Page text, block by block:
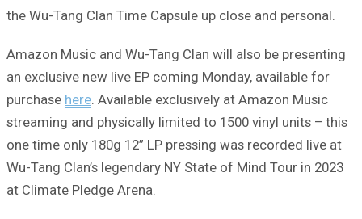
the Wu-Tang Clan Time Capsule up close and personal.
Amazon Music and Wu-Tang Clan will also be presenting
an exclusive new live EP coming Monday, available for
purchase here . Available exclusively at Amazon Music
streaming and physically limited to 1500 vinyl units – this
one time only 180g 12” LP pressing was recorded live at
Wu-Tang Clan’s legendary NY State of Mind Tour in 2023
at Climate Pledge Arena.